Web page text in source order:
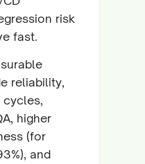
risk
fast.
reliability,
higher
(for
and